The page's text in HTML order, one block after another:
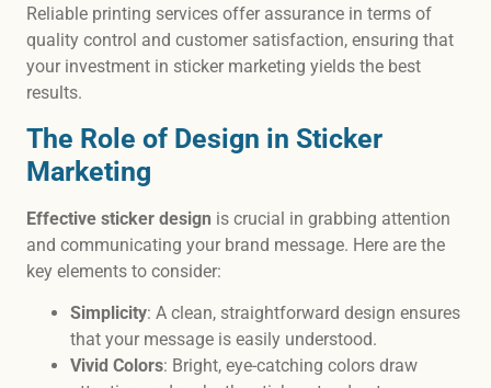
Reliable printing services offer assurance in terms of
quality control and customer satisfaction, ensuring that
your investment in sticker marketing yields the best
results.
The Role of Design in Sticker
Marketing
Effective sticker design is crucial in grabbing attention
and communicating your brand message. Here are the
key elements to consider:
Simplicity: A clean, straightforward design ensures
that your message is easily understood.
Vivid Colors: Bright, eye-catching colors draw